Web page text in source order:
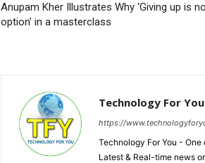
Anupam Kher Illustrates Why ‘Giving up is
option’ in a masterclass
Technology For You
https://
Technology For You - One
Latest & Real-time news